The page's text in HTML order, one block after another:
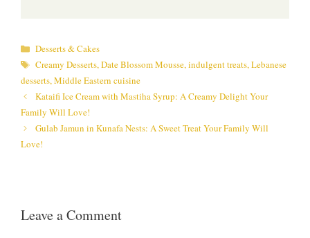
Categories
Desserts & Cakes
Tags
Creamy Desserts,Date Blossom Mousse,indulgent treats,Lebanese
desserts,Middle Eastern cuisine
Kataifi Ice Cream with Mastiha Syrup: A Creamy Delight Your
Family Will Love!
Gulab Jamun in Kunafa Nests: A Sweet Treat Your Family Will
Love!
Leave a Comment